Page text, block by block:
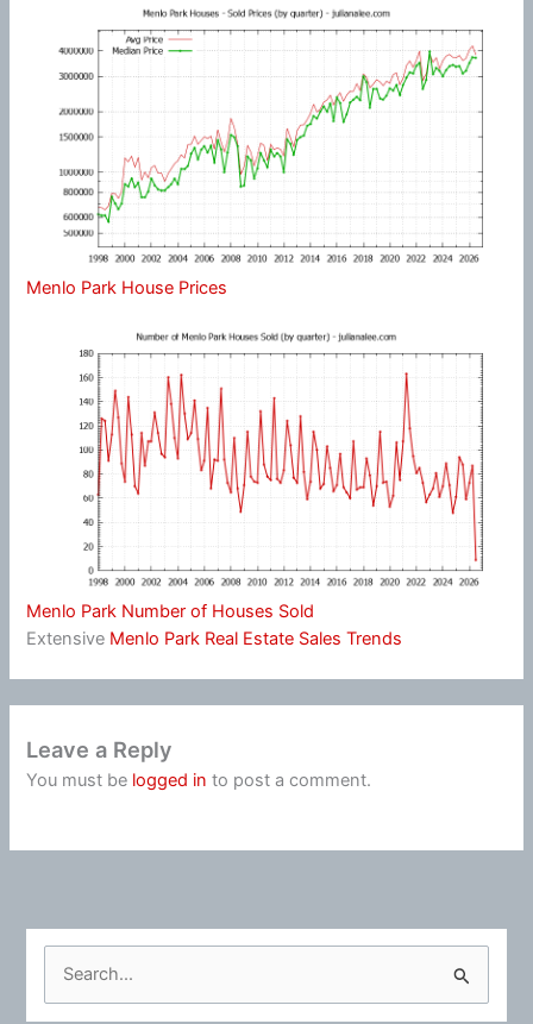
Menlo Park House Prices
Menlo Park Number of Houses Sold
Extensive Menlo Park Real Estate Sales Trends
Leave a Reply
You must be logged in to post a comment.